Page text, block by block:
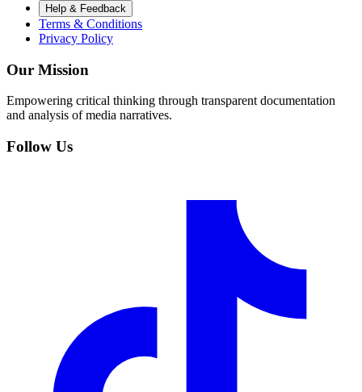
Help & Feedback
Terms & Conditions
Privacy Policy
Our Mission
Empowering critical thinking through transparent documentation
and analysis of media narratives.
Follow Us